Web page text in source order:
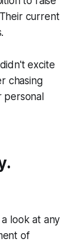
current
excite
chasing
personal
look at any
of